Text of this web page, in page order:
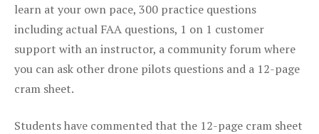
learn at your own pace, 300 practice questions
including actual FAA questions, 1 on 1 customer
support with an instructor, a community forum where
you can ask other drone pilots questions and a 12-page
cram sheet.
Students have commented that the 12-page cram sheet